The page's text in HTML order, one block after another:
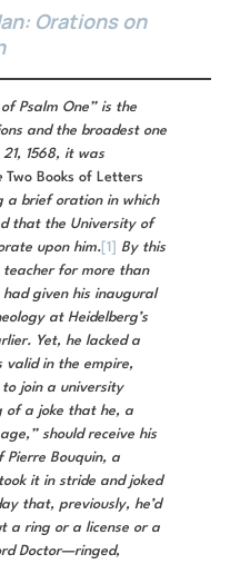
Orations on
Psalm One” is the
and the broadest one
1568, it was
Two Books of Letters
a brief oration in which
that the University of
upon him. [1]
By this
for more than
given his inaugural
at Heidelberg’s
Yet, he lacked a
valid in the empire,
to join a university
of a joke that he, a
should receive his
Pierre Bouquin, a
it in stride and joked
that, previously, he’d
a ring or a license or a
Doctor—ringed,